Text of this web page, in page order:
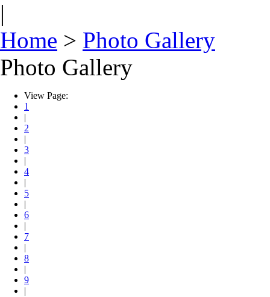
|
Home > Photo Gallery
Photo Gallery
View Page:
1
|
2
|
3
|
4
|
5
|
6
|
7
|
8
|
9
|